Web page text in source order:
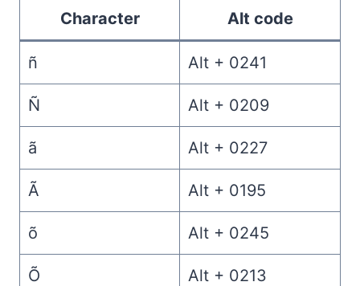
Character Alt code
ñ Alt + 0241
Ñ Alt + 0209
ã Alt + 0227
Ã Alt + 0195
õ Alt + 0245
Õ Alt + 0213